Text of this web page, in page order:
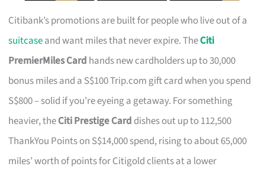
Citibank’s promotions are built for people who live out of a
suitcaseand want miles that never expire. TheCiti
PremierMiles Card hands new cardholders up to 30,000
bonus miles and a S$100 Trip.com gift card when you spend
S$800 – solid if you’re eyeing a getaway. For something
heavier, theCiti Prestige Card dishes out up to 112,500
ThankYou Points on S$14,000 spend, rising to about 65,000
miles’ worth of points for Citigold clients at a lower